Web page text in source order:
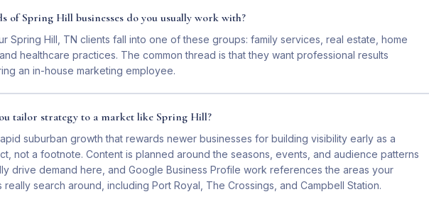
of Spring Hill businesses do you usually work with?
Spring Hill, TN clients fall into one of these groups: family services, real estate, home
healthcare practices. The common thread is that they want professional results
an in-house marketing employee.
tailor strategy to a market like Spring Hill?
suburban growth that rewards newer businesses for building visibility early as a
not a footnote. Content is planned around the seasons, events, and audience patterns
drive demand here, and Google Business Profile work references the areas your
really search around, including Port Royal, The Crossings, and Campbell Station.